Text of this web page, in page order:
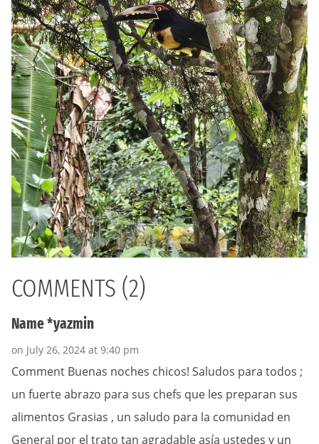
COMMENTS (2)
Name *yazmin
on July 26, 2024 at 9:40 pm
Comment Buenas noches chicos! Saludos para todos ;
un fuerte abrazo para sus chefs que les preparan sus
alimentos Grasias , un saludo para la comunidad en
General por el trato tan agradable asía ustedes y un